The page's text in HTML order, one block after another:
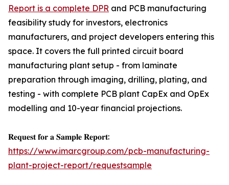
Report is a complete DPR and PCB manufacturing
feasibility study for investors, electronics
manufacturers, and project developers entering this
space. It covers the full printed circuit board
manufacturing plant setup - from laminate
preparation through imaging, drilling, plating, and
testing - with complete PCB plant CapEx and OpEx
modelling and 10-year financial projections.
𝐑𝐞𝐪𝐮𝐞𝐬𝐭 𝐟𝐨𝐫 𝐚 𝐒𝐚𝐦𝐩𝐥𝐞 𝐑𝐞𝐩𝐨𝐫𝐭:
https://www.imarcgroup.com/pcb-manufacturing-
plant-project-report/requestsample